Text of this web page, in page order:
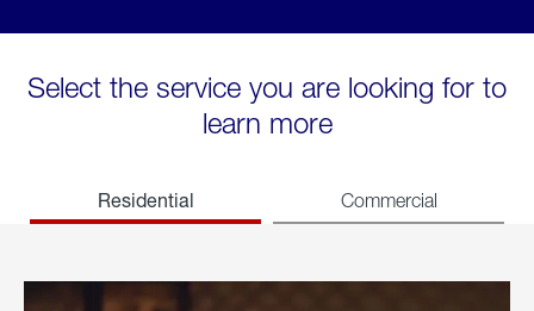
Select the service you are looking for to
learn more
Residential Commercial